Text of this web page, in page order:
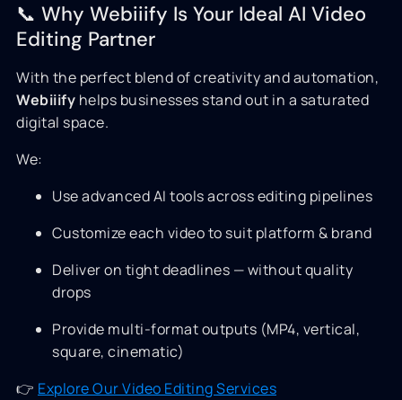
📞 Why Webiiify Is Your Ideal AI Video
Editing Partner
With the perfect blend of creativity and automation,
Webiiify helps businesses stand out in a saturated
digital space.
We:
Use advanced AI tools across editing pipelines
Customize each video to suit platform & brand
Deliver on tight deadlines — without quality
drops
Provide multi-format outputs (MP4, vertical,
square, cinematic)
👉 Explore Our Video Editing Services